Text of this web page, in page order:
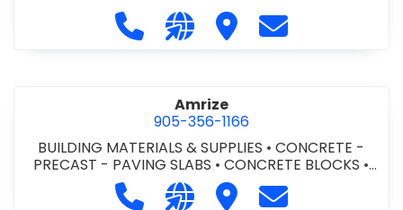
Call Altra Construction Rentals at
Visit our website http://
Visit AltraContact Altra
Amrize
905-356-1166
BUILDING MATERIALS & SUPPLIES •CONCRETE -
PRECAST - PAVING SLABS •CONCRETE BLOCKS •
CONCRETE FORMWORK
CONCRETE - READY MIX
CONCRETE TOOLS & SUPPLIES
Call Amrize at 905-356-1166
Visit our website https://
Visit AmrizeContact